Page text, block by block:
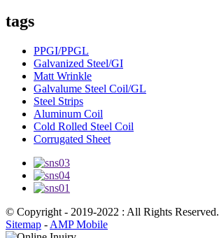
tags
PPGI/PPGL
Galvanized Steel/GI
Matt Wrinkle
Galvalume Steel Coil/GL
Steel Strips
Aluminum Coil
Cold Rolled Steel Coil
Corrugated Sheet
© Copyright - 2019-2022 : All Rights Reserved.
Sitemap - AMP Mobile